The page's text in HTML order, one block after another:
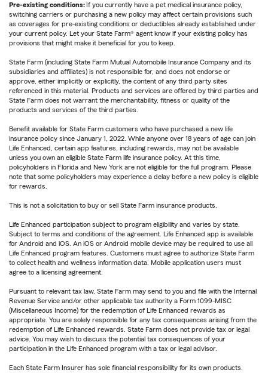
Pre-existing conditions: If you currently have a pet medical insurance policy,
switching carriers or purchasing a new policy may affect certain provisions such
as coverages for pre-existing conditions or deductibles already established under
your current policy. Let your State Farm® agent know if your existing policy has
provisions that might make it beneficial for you to keep.
State Farm (including State Farm Mutual Automobile Insurance Company and its
subsidiaries and affiliates) is not responsible for, and does not endorse or
approve, either implicitly or explicitly, the content of any third party sites
referenced in this material. Products and services are offered by third parties and
State Farm does not warrant the merchantability, fitness or quality of the
products and services of the third parties.
Benefit available for State Farm customers who have purchased a new life
insurance policy since January 1, 2022. While anyone over 18 years of age can join
Life Enhanced, certain app features, including rewards, may not be available
unless you own an eligible State Farm life insurance policy. At this time,
policyholders in Florida and New York are not eligible for the full program. Please
note that some policyholders may experience a delay before a new policy is eligible
for rewards.
This is not a solicitation to buy or sell State Farm insurance products.
Life Enhanced participation subject to program eligibility and varies by state.
Subject to terms and conditions of the agreement. Life Enhanced app is available
for Android and iOS. An iOS or Android mobile device may be required to use all
Life Enhanced program features. Customers must agree to authorize State Farm
to collect health and wellness information data. Mobile application users must
agree to a licensing agreement.
Pursuant to relevant tax law, State Farm may send to you and file with the Internal
Revenue Service and/or other applicable tax authority a Form 1099-MISC
(Miscellaneous Income) for the redemption of Life Enhanced rewards as
appropriate. You are solely responsible for any tax consequences arising from the
redemption of Life Enhanced rewards. State Farm does not provide tax or legal
advice. You may wish to discuss the potential tax consequences of your
participation in the Life Enhanced program with a tax or legal advisor.
Each State Farm Insurer has sole financial responsibility for its own products.